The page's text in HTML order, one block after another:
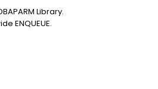
Library.
ENQUEUE.